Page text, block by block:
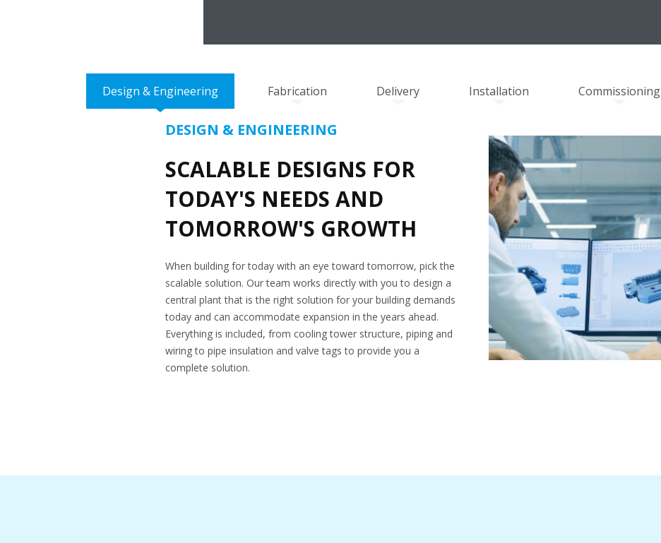
Design & Engineering Fabrication Delivery Installation Commissioning
DESIGN & ENGINEERING
SCALABLE DESIGNS FOR
TODAY'S NEEDS AND
TOMORROW'S GROWTH
When building for today with an eye toward tomorrow, pick the
scalable solution. Our team works directly with you to design a
central plant that is the right solution for your building demands
today and can accommodate expansion in the years ahead.
Everything is included, from cooling tower structure, piping and
wiring to pipe insulation and valve tags to provide you a
complete solution.